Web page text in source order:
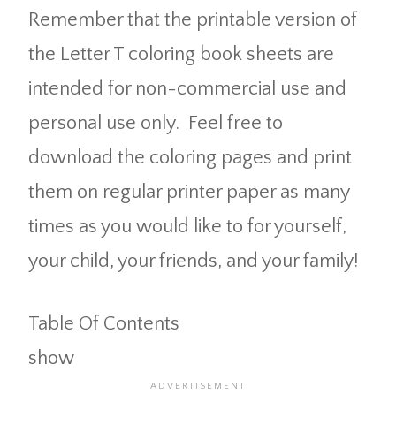
Remember that the printable version of
the Letter T coloring book sheets are
intended for non-commercial use and
personal use only. Feel free to
download the coloring pages and print
them on regular printer paper as many
times as you would like to for yourself,
your child, your friends, and your family!
Table Of Contents
show